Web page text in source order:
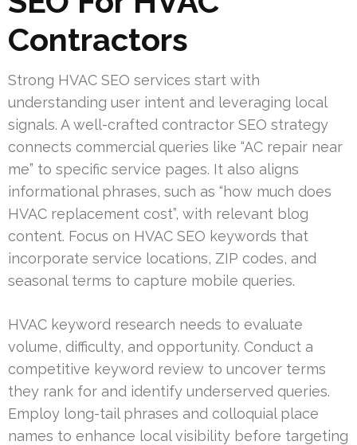
Contractors
Strong HVAC SEO services start with
understanding user intent and leveraging local
signals. A well-crafted contractor SEO strategy
connects commercial queries like “AC repair near
me” to specific service pages. It also aligns
informational phrases, such as “how much does
HVAC replacement cost”, with relevant blog
content. Focus on HVAC SEO keywords that
incorporate service locations, ZIP codes, and
seasonal terms to capture mobile queries.
HVAC keyword research needs to evaluate
volume, difficulty, and opportunity. Conduct a
competitive keyword review to uncover terms
they rank for and identify underserved queries.
Employ long-tail phrases and colloquial place
names to enhance local visibility before targeting